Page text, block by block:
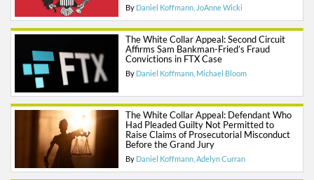
By Daniel Koffmann JoAnne Wicki
The White Collar Appeal: Second Circuit
Affirms Sam Bankman-Fried’s Fraud
Convictions in FTX Case
By Daniel Koffmann Michael Bloom
The White Collar Appeal: Defendant Who
Had Pleaded Guilty Not Permitted to
Raise Claims of Prosecutorial Misconduct
Before the Grand Jury
By Daniel Koffmann Adelyn Curran